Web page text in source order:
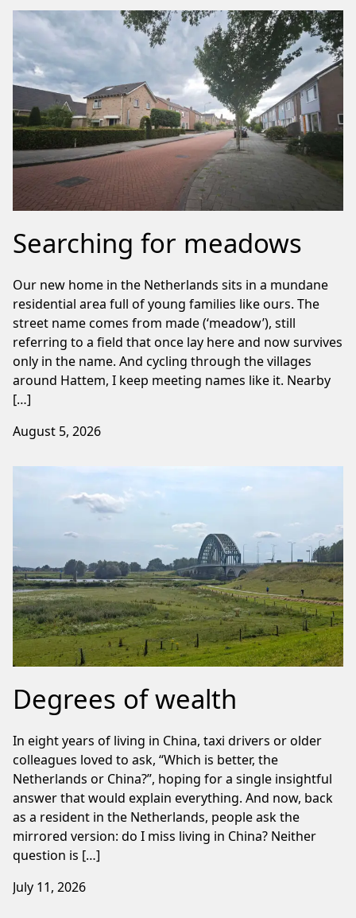
Searching for meadows
Our new home in the Netherlands sits in a mundane
residential area full of young families like ours. The
street name comes from made (‘meadow’), still
referring to a field that once lay here and now survives
only in the name. And cycling through the villages
around Hattem, I keep meeting names like it. Nearby
[…]
August 5, 2026
Degrees of wealth
In eight years of living in China, taxi drivers or older
colleagues loved to ask, “Which is better, the
Netherlands or China?”, hoping for a single insightful
answer that would explain everything. And now, back
as a resident in the Netherlands, people ask the
mirrored version: do I miss living in China? Neither
question is […]
July 11, 2026